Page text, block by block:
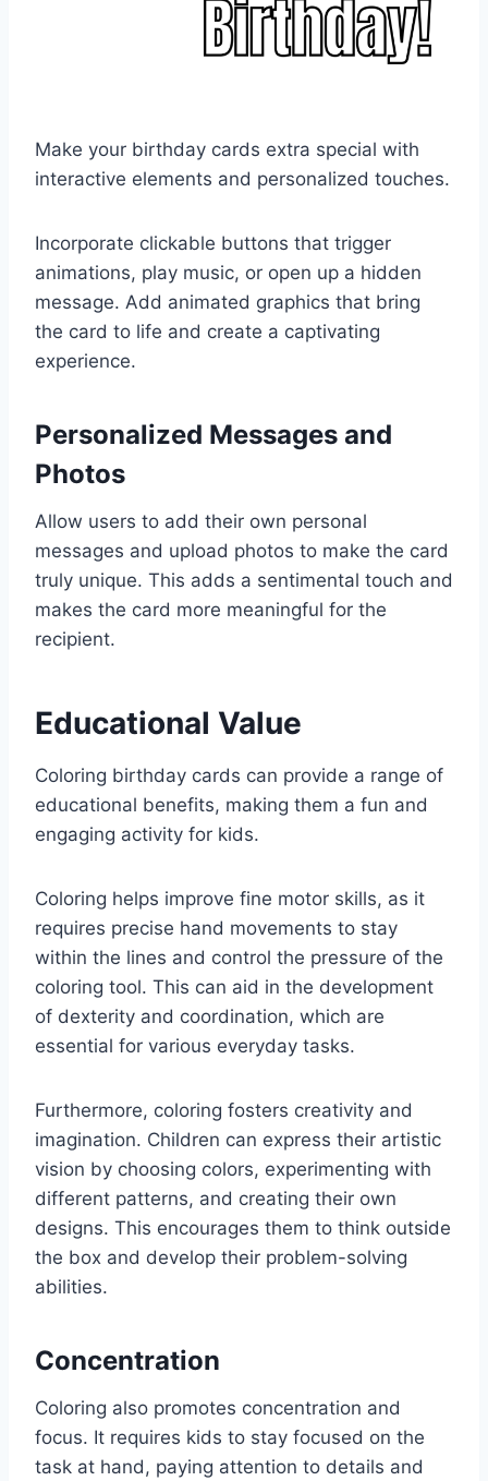
Make your birthday cards extra special with
interactive elements and personalized touches.
Incorporate clickable buttons that trigger
animations, play music, or open up a hidden
message. Add animated graphics that bring
the card to life and create a captivating
experience.
Personalized Messages and
Photos
Allow users to add their own personal
messages and upload photos to make the card
truly unique. This adds a sentimental touch and
makes the card more meaningful for the
recipient.
Educational Value
Coloring birthday cards can provide a range of
educational benefits, making them a fun and
engaging activity for kids.
Coloring helps improve fine motor skills, as it
requires precise hand movements to stay
within the lines and control the pressure of the
coloring tool. This can aid in the development
of dexterity and coordination, which are
essential for various everyday tasks.
Furthermore, coloring fosters creativity and
imagination. Children can express their artistic
vision by choosing colors, experimenting with
different patterns, and creating their own
designs. This encourages them to think outside
the box and develop their problem-solving
abilities.
Concentration
Coloring also promotes concentration and
focus. It requires kids to stay focused on the
task at hand, paying attention to details and